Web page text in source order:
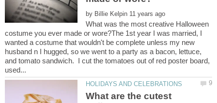
by
What was the most creative Halloween
costume you ever made or wore?The 1st year I was married, I
wanted a costume that wouldn't be complete unless my new
husband n I hugged, so we went to a party as a bacon, lettuce,
and tomato sandwich. I cut the tomatoes out of red poster board,
What are the cutest